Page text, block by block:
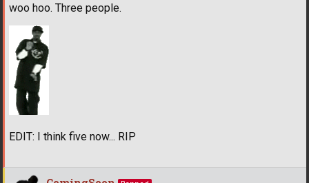
woo hoo. Three people.
EDIT: I think five now... RIP